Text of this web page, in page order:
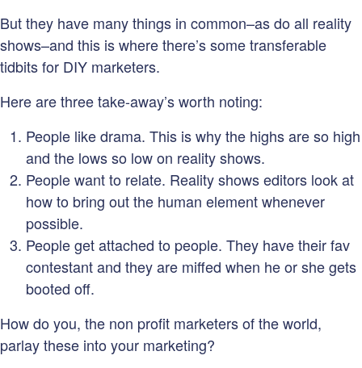
But they have many things in common–as do all reality
shows–and this is where there’s some transferable
tidbits for DIY marketers.
Here are three take-away’s worth noting:
People like drama. This is why the highs are so high
and the lows so low on reality shows.
People want to relate. Reality shows editors look at
how to bring out the human element whenever
possible.
People get attached to people. They have their fav
contestant and they are miffed when he or she gets
booted off.
How do you, the non profit marketers of the world,
parlay these into your marketing?